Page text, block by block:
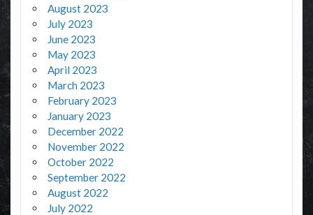
August 2023
July 2023
June 2023
May 2023
April 2023
March 2023
February 2023
January 2023
December 2022
November 2022
October 2022
September 2022
August 2022
July 2022